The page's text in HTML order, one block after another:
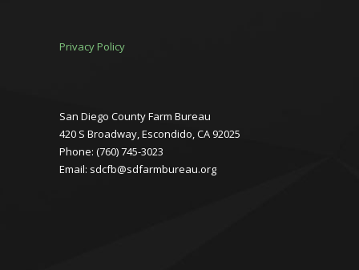
Privacy Policy
San Diego County Farm Bureau
420 S Broadway, Escondido, CA 92025
Phone: (760) 745-3023
Email: sdcfb@sdfarmbureau.org